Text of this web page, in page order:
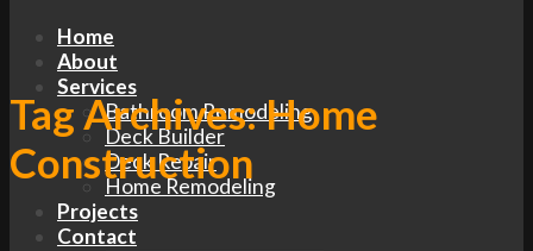
Home
About
Services
Bathroom Remodeling
Deck Builder
Deck Repair
Home Remodeling
Projects
Contact
Tag Archives:Home
Construction